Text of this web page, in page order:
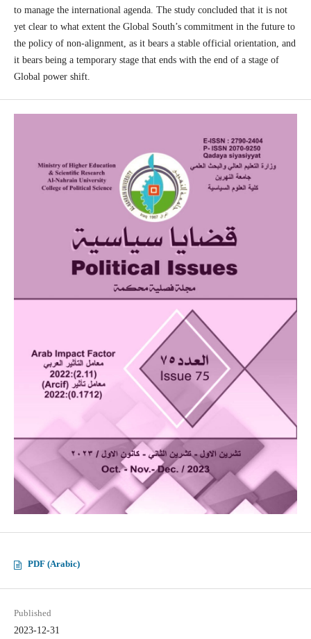
to manage the international agenda. The study concluded that it is not
yet clear to what extent the Global South’s commitment in the future to
the policy of non-alignment, as it bears a stable official orientation, and
it bears being a temporary stage that ends with the end of a stage of
Global power shift.
PDF (Arabic)
Published
2023-12-31